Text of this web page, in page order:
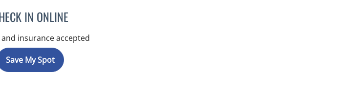
IN ONLINE
and insurance accepted
Save My Spot